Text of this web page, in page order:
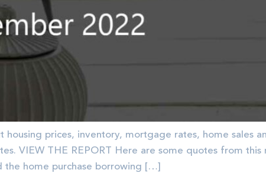
prices, inventory, mortgage rates, home sales
VIEW THE REPORT Here are some quotes from this
home purchase borrowing […]